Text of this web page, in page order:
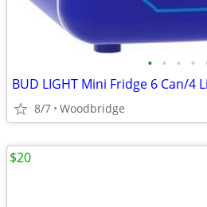
• • • •
8/7 Woodbridge
$20